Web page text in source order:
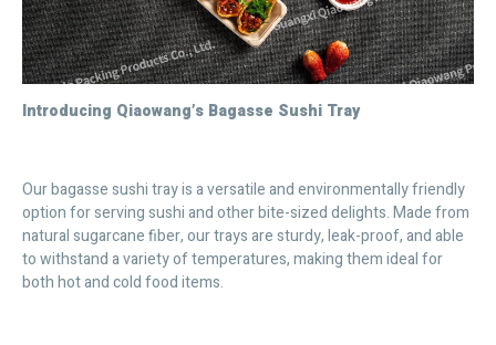
Introducing Qiaowang’s Bagasse Sushi Tray
Our bagasse sushi tray is a versatile and environmentally friendly
option for serving sushi and other bite-sized delights. Made from
natural sugarcane fiber, our trays are sturdy, leak-proof, and able
to withstand a variety of temperatures, making them ideal for
both hot and cold food items.